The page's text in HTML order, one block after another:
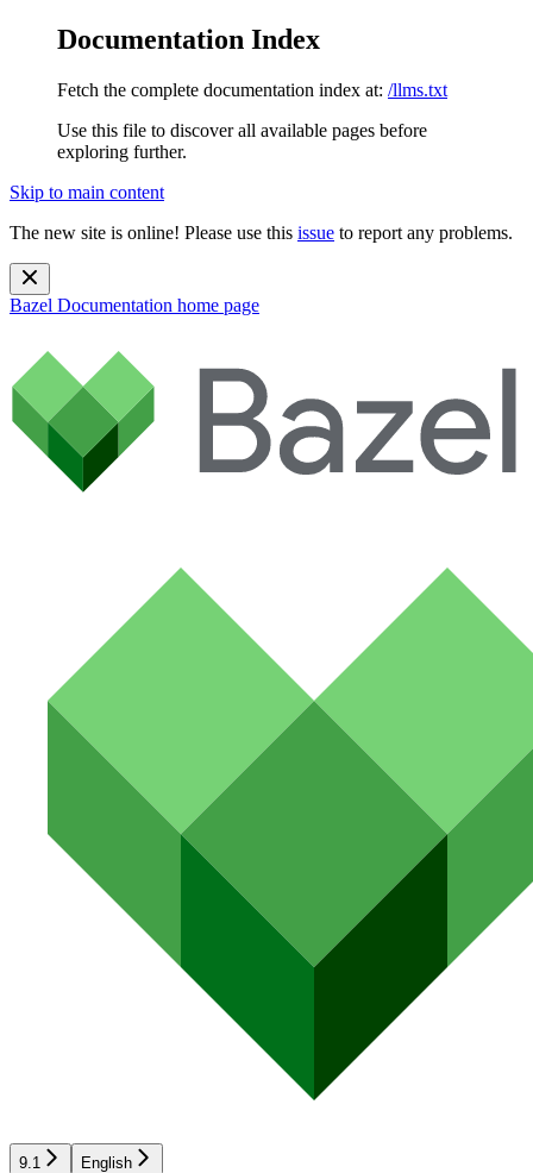
Documentation Index
Fetch the complete documentation index at: /llms.txt
Use this file to discover all available pages before
exploring further.
Skip to main content
The new site is online! Please use this issue to report any problems.
Bazel Documentation home page
9.1 English